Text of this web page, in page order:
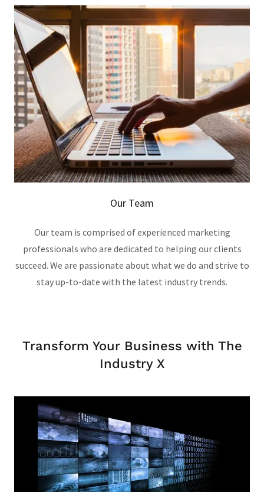
Our Team
Our team is comprised of experienced marketing
professionals who are dedicated to helping our clients
succeed. We are passionate about what we do and strive to
stay up-to-date with the latest industry trends.
Transform Your Business with The
Industry X